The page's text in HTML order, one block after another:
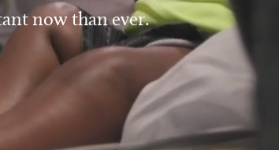
now than ever.